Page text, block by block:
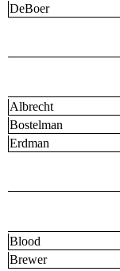
DeBoer
Albrecht
Bostelman
Erdman
Blood
Brewer